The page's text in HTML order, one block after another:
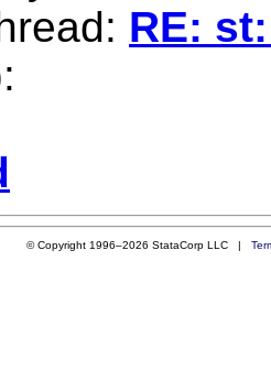
RE:
© Copyright 1996–2026 StataCorp LLC |